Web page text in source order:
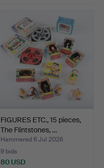
FIGURES ETC., 15 pieces,
The Flintstones, …
Hammered 6 Jul 2026
9 bids
80 USD